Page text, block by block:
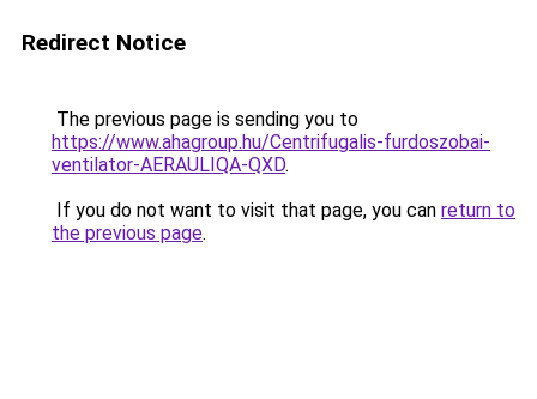
Redirect Notice
The previous page is sending you to
https://www.ahagroup.hu/Centrifugalis-furdoszobai-
ventilator-AERAULIQA-QXD.
If you do not want to visit that page, you can return to
the previous page.